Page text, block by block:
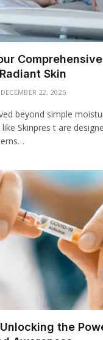
Skin
DECEMBER 22, 2025
beyond simple
Skinpres t are
the